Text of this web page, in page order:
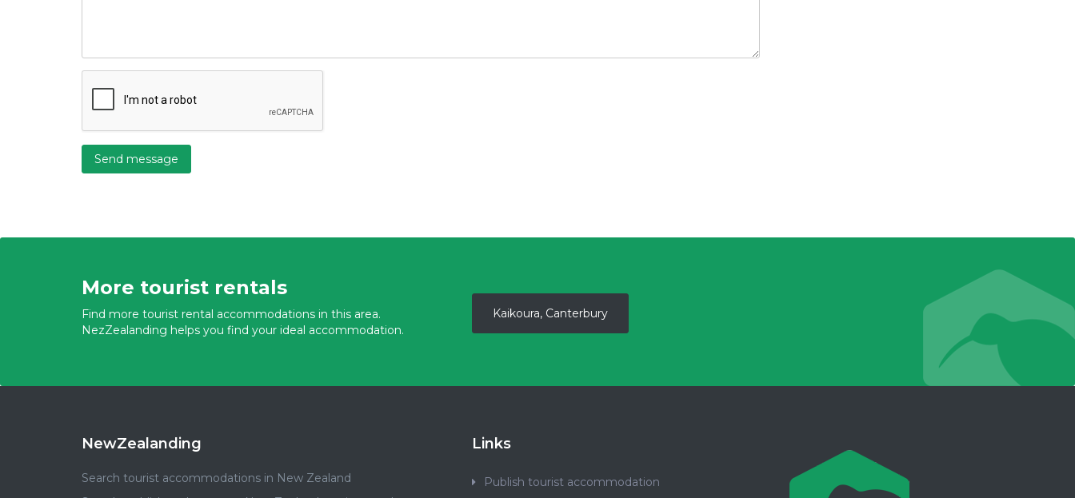
Send message
More tourist rentals
Find more tourist rental accommodations in this area.
NezZealanding helps you find your ideal accommodation.
Kaikoura, Canterbury
NewZealanding
Search tourist accommodations in New Zealand
Links
Publish tourist accommodation